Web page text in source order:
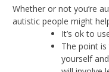
Whether or not you’re
autistic people might
It’s ok to
The point
yourself